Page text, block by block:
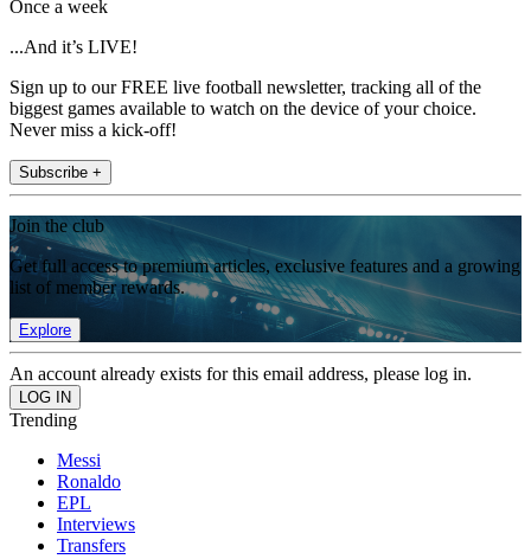
Once a week
...And it’s LIVE!
Sign up to our FREE live football newsletter, tracking all of the
biggest games available to watch on the device of your choice.
Never miss a kick-off!
Subscribe +
Join the club
Get full access to premium articles, exclusive features and a growing
list of member rewards.
Explore
An account already exists for this email address, please log in.
Trending
Messi
Ronaldo
EPL
Interviews
Transfers